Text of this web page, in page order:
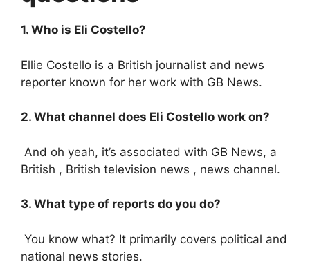
1. Who is Eli Costello?
Ellie Costello is a British journalist and news
reporter known for her work with GB News.
2. What channel does Eli Costello work on?
And oh yeah, it’s associated with GB News, a
British , British television news , news channel.
3. What type of reports do you do?
You know what? It primarily covers political and
national news stories.